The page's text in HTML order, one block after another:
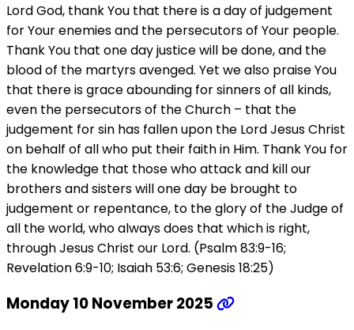
Lord God, thank You that there is a day of judgement
for Your enemies and the persecutors of Your people.
Thank You that one day justice will be done, and the
blood of the martyrs avenged. Yet we also praise You
that there is grace abounding for sinners of all kinds,
even the persecutors of the Church – that the
judgement for sin has fallen upon the Lord Jesus Christ
on behalf of all who put their faith in Him. Thank You for
the knowledge that those who attack and kill our
brothers and sisters will one day be brought to
judgement or repentance, to the glory of the Judge of
all the world, who always does that which is right,
through Jesus Christ our Lord. (Psalm 83:9-16;
Revelation 6:9-10; Isaiah 53:6; Genesis 18:25)
Monday 10 November 2025